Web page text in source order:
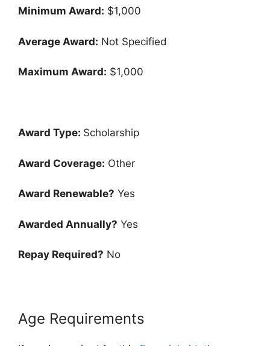
Minimum Award: $1,000
Average Award: Not Specified
Maximum Award: $1,000
Award Type: Scholarship
Award Coverage: Other
Award Renewable? Yes
Awarded Annually? Yes
Repay Required? No
Age Requirements